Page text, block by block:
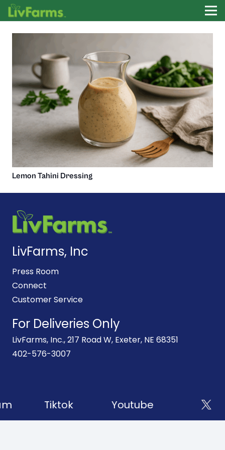
Lemon Tahini Dressing
LivFarms, Inc
Press Room
Connect
Customer Service
For Deliveries Only
LivFarms, Inc., 217 Road W, Exeter, NE 68351
402-576-3007
Tiktok Youtube